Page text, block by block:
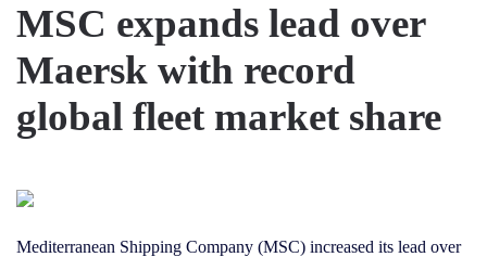
MSC expands lead over
Maersk with record
global fleet market share
Mediterranean Shipping Company (MSC) increased its lead over